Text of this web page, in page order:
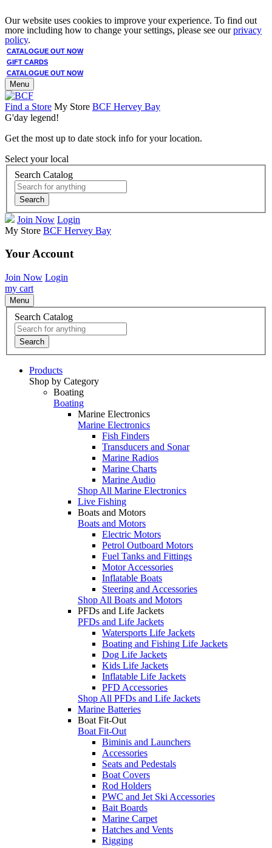
Our website uses cookies to improve your experience. To find out
more including how to change your settings, please see ourprivacy
policy.
CATALOGUE OUT NOW
GIFT CARDS
CATALOGUE OUT NOW
Menu
Find a Store My Store BCF Hervey Bay
G'day legend!
Get the most up to date stock info for your location.
Select your local
Search Catalog
Search
Join Now Login
My Store BCF Hervey Bay
Your Account
Join Now Login
my cart
Menu
Search Catalog
Search
Products
Shop by Category
Boating
Boating
Marine Electronics
Marine Electronics
Fish Finders
Transducers and Sonar
Marine Radios
Marine Charts
Marine Audio
Shop All Marine Electronics
Live Fishing
Boats and Motors
Boats and Motors
Electric Motors
Petrol Outboard Motors
Fuel Tanks and Fittings
Motor Accessories
Inflatable Boats
Steering and Accessories
Shop All Boats and Motors
PFDs and Life Jackets
PFDs and Life Jackets
Watersports Life Jackets
Boating and Fishing Life Jackets
Dog Life Jackets
Kids Life Jackets
Inflatable Life Jackets
PFD Accessories
Shop All PFDs and Life Jackets
Marine Batteries
Boat Fit-Out
Boat Fit-Out
Biminis and Launchers
Accessories
Seats and Pedestals
Boat Covers
Rod Holders
PWC and Jet Ski Accessories
Bait Boards
Marine Carpet
Hatches and Vents
Rigging